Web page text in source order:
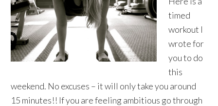
timed
workout I
wrote for
you to do
this
weekend. No excuses – it will only take you around
15 minutes!! If you are feeling ambitious go through